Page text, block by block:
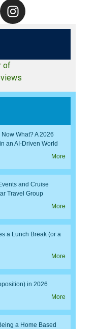
of
What? A 2026
an AI-Driven World
More
and Cruise
Travel Group
More
a Lunch Break (or a
More
in 2026
More
a Home Based